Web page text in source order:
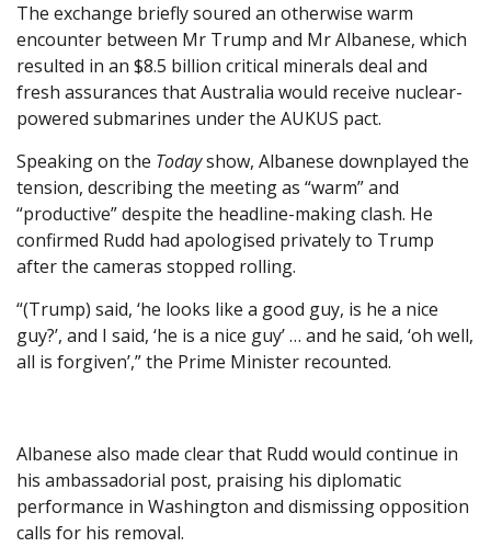
The exchange briefly soured an otherwise warm
encounter between Mr Trump and Mr Albanese, which
resulted in an $8.5 billion critical minerals deal and
fresh assurances that Australia would receive nuclear-
powered submarines under the AUKUS pact.
Speaking on the Todayshow, Albanese downplayed the
tension, describing the meeting as “warm” and
“productive” despite the headline-making clash. He
confirmed Rudd had apologised privately to Trump
after the cameras stopped rolling.
“(Trump) said, ‘he looks like a good guy, is he a nice
guy?’, and I said, ‘he is a nice guy’ … and he said, ‘oh well,
all is forgiven’,” the Prime Minister recounted.
Albanese also made clear that Rudd would continue in
his ambassadorial post, praising his diplomatic
performance in Washington and dismissing opposition
calls for his removal.